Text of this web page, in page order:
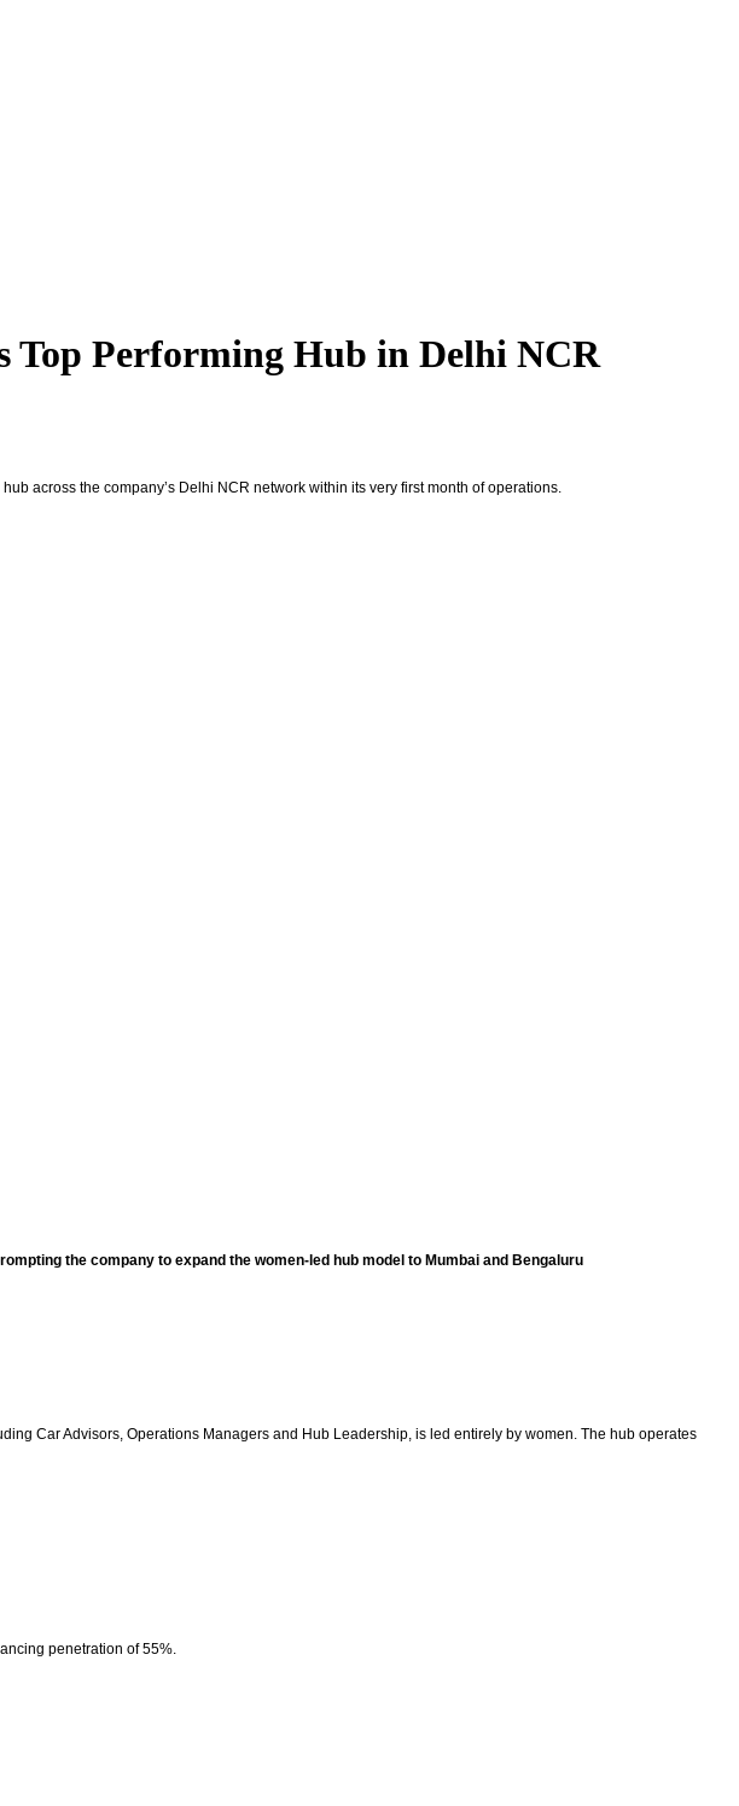
Top Performing Hub in Delhi NCR
across the company’s Delhi NCR network within its very first month of operations.
the company to expand the women-led hub model to Mumbai and Bengaluru
Car Advisors, Operations Managers and Hub Leadership, is led entirely by women. The hub operates
penetration of 55%.